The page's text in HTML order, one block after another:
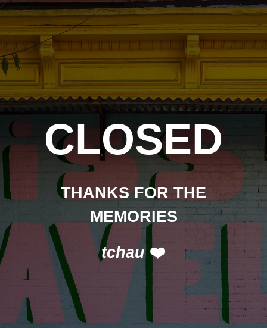
CLOSED
THANKS FOR THE
MEMORIES
tchau ❤️